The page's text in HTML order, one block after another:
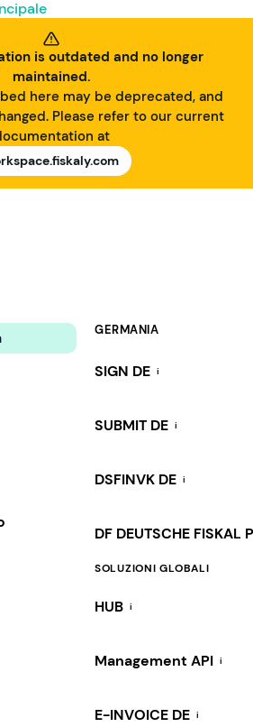
is outdated and no longer
maintained.
here may be deprecated, and
Please refer to our current
at
GERMANIA
SIGN DE i
SUBMIT DE i
DSFINVK DE i
DF DEUTSCHE FISKAL
SOLUZIONI GLOBALI
HUB i
Management API i
E-INVOICE DE i